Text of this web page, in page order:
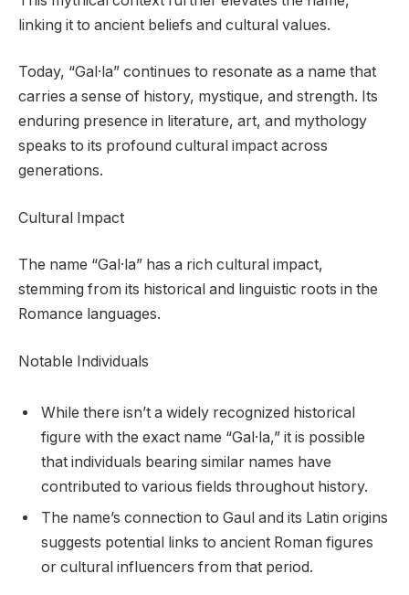
linking it to ancient beliefs and cultural values.
Today, “Gal·la” continues to resonate as a name that
carries a sense of history, mystique, and strength. Its
enduring presence in literature, art, and mythology
speaks to its profound cultural impact across
generations.
Cultural Impact
The name “Gal·la” has a rich cultural impact,
stemming from its historical and linguistic roots in the
Romance languages.
Notable Individuals
While there isn’t a widely recognized historical
figure with the exact name “Gal·la,” it is possible
that individuals bearing similar names have
contributed to various fields throughout history.
The name’s connection to Gaul and its Latin origins
suggests potential links to ancient Roman figures
or cultural influencers from that period.